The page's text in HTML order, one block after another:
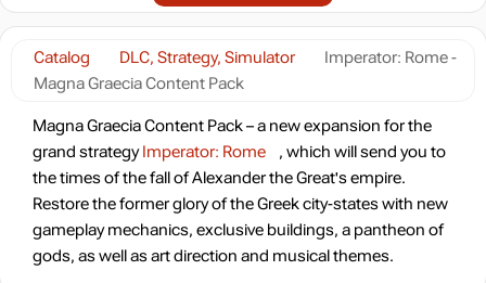
Catalog DLC, Strategy, Simulator
Imperator: Rome -
Magna Graecia Content Pack
Magna Graecia Content Pack – a new expansion for the
grand strategyImperator: Rome
, which will send you to
the times of the fall of Alexander the Great's empire.
Restore the former glory of the Greek city-states with new
gameplay mechanics, exclusive buildings, a pantheon of
gods, as well as art direction and musical themes.